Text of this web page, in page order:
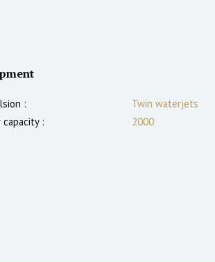
:
Twin waterjets
capacity :
2000